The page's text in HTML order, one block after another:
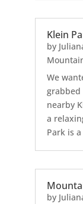
Klein
by
We
grabbed
nearby
a
Park is
by